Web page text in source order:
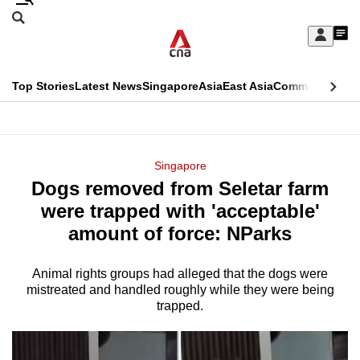
Skip
Sign
My
menu
Search
CNAR
Top StoriesLatest NewsSingaporeAsiaEast AsiaCommentary
Menu
Singapore
Dogs removed from Seletar farm
were trapped with 'acceptable'
amount of force: NParks
Animal rights groups had alleged that the dogs were
mistreated and handled roughly while they were being
trapped.
This
longer
supported
We
know
a